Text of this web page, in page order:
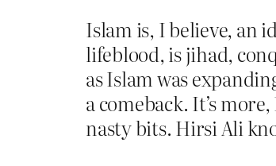
Islam is, I believe, an
lifeblood, is jihad,
as Islam was
a comeback. It’s
nasty bits. Hirsi Ali